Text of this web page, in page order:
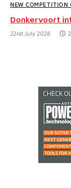
NEW COMPETITION
Donkervoort
22nd July 2026